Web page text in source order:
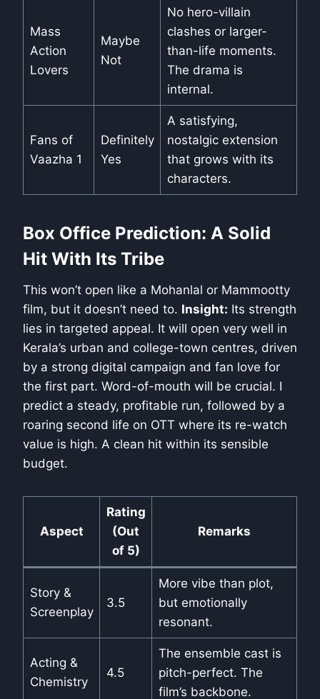
Mass
Action
Lovers
Maybe
Not
No hero-villain
clashes or larger-
than-life moments.
The drama is
internal.
Fans of
Vaazha 1
Definitely
Yes
A satisfying,
nostalgic extension
that grows with its
characters.
Box Office Prediction: A Solid
Hit With Its Tribe
This won’t open like a Mohanlal or Mammootty
film, but it doesn’t need to. Insight: Its strength
lies in targeted appeal. It will open very well in
Kerala’s urban and college-town centres, driven
by a strong digital campaign and fan love for
the first part. Word-of-mouth will be crucial. I
predict a steady, profitable run, followed by a
roaring second life on OTT where its re-watch
value is high. A clean hit within its sensible
budget.
Aspect
Rating
(Out
of 5)
Remarks
Story &
Screenplay
3.5
More vibe than plot,
but emotionally
resonant.
Acting &
Chemistry
4.5
The ensemble cast is
pitch-perfect. The
film’s backbone.